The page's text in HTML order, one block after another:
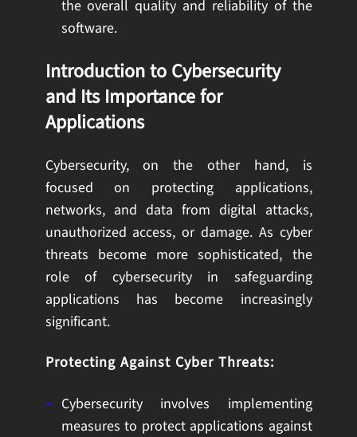
the overall quality and reliability of the
software.
Introduction to Cybersecurity
and Its Importance for
Applications
Cybersecurity, on the other hand, is
focused on protecting applications,
networks, and data from digital attacks,
unauthorized access, or damage. As cyber
threats become more sophisticated, the
role of cybersecurity in safeguarding
applications has become increasingly
significant.
Protecting Against Cyber Threats:
Cybersecurity involves implementing
measures to protect applications against